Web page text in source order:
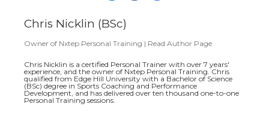
Chris Nicklin (BSc)
Owner of Nxtep Personal Training | Read Author Page
Chris Nicklin is a certified Personal Trainer with over 7 years'
experience, and the owner of Nxtep Personal Training. Chris
qualified from Edge Hill University with a Bachelor of Science
(BSc) degree in Sports Coaching and Performance
Development, and has delivered over ten thousand one-to-one
Personal Training sessions.